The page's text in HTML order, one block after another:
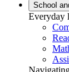
School
Everyday